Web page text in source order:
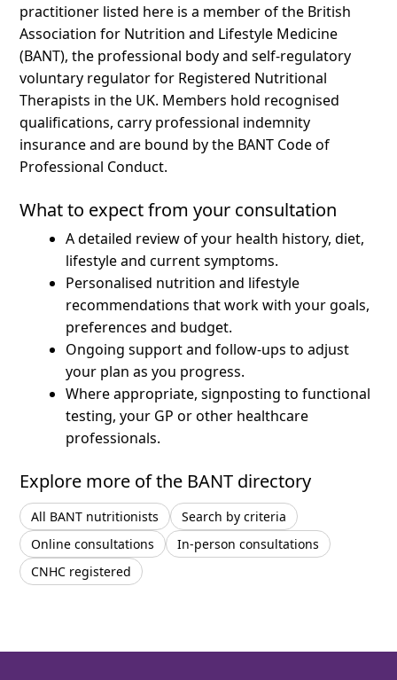
practitioner listed here is a member of the British
Association for Nutrition and Lifestyle Medicine
(BANT), the professional body and self-regulatory
voluntary regulator for Registered Nutritional
Therapists in the UK. Members hold recognised
qualifications, carry professional indemnity
insurance and are bound by the BANT Code of
Professional Conduct.
What to expect from your consultation
A detailed review of your health history, diet,
lifestyle and current symptoms.
Personalised nutrition and lifestyle
recommendations that work with your goals,
preferences and budget.
Ongoing support and follow-ups to adjust
your plan as you progress.
Where appropriate, signposting to functional
testing, your GP or other healthcare
professionals.
Explore more of the BANT directory
All BANT nutritionists
Search by criteria
Online consultations
In-person consultations
CNHC registered